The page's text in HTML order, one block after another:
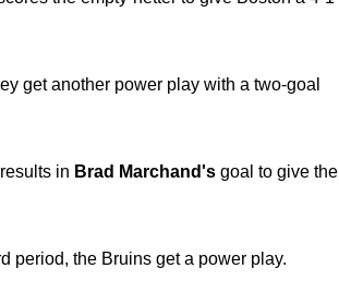
get another power play with a two-goal
in Brad Marchand's goal to give the
period, the Bruins get a power play.